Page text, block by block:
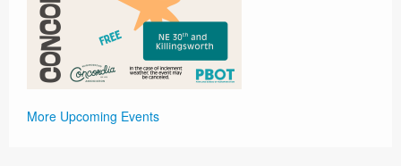
More Upcoming Events